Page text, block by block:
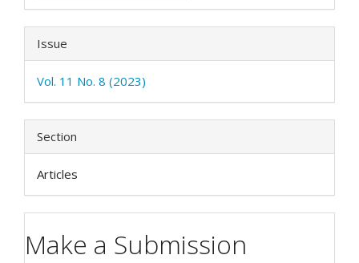
Issue
Vol. 11 No. 8 (2023)
Section
Articles
Make a Submission